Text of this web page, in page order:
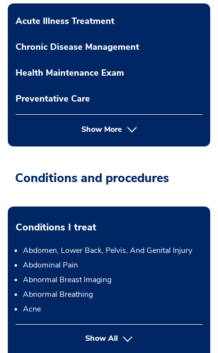
Acute Illness Treatment
Chronic Disease Management
Health Maintenance Exam
Preventative Care
Show More
Conditions and procedures
Conditions I treat
Abdomen, Lower Back, Pelvis, And Genital Injury
Abdominal Pain
Abnormal Breast Imaging
Abnormal Breathing
Acne
Show All